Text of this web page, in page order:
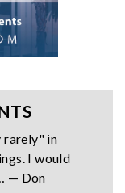
rarely" in
I would
— Don